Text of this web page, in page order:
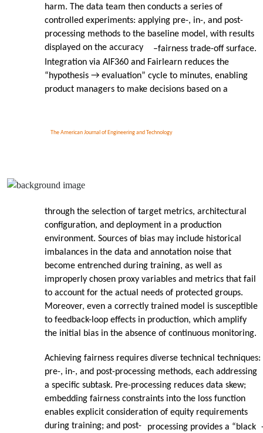
The American Journal of Engineering and Technology
harm. The data team then conducts a series of
controlled experiments: applying pre-, in-, and post-
processing methods to the baseline model, with results
displayed on the accuracy
–fairness trade-off surface.
Integration via AIF360 and Fairlearn reduces the
“hypothesis → evaluation” cycle to minutes, enabling
product managers to make decisions based on a
through the selection of target metrics, architectural
configuration, and deployment in a production
environment. Sources of bias may include historical
imbalances in the data and annotation noise that
become entrenched during training, as well as
improperly chosen proxy variables and metrics that fail
to account for the actual needs of protected groups.
Moreover, even a correctly trained model is susceptible
to feedback-loop effects in production, which amplify
the initial bias in the absence of continuous monitoring.
Achieving fairness requires diverse technical techniques:
pre-, in-, and post-processing methods, each addressing
a specific subtask. Pre-processing reduces data skew;
embedding fairness constraints into the loss function
enables explicit consideration of equity requirements
during training; and post-
processing provides a “black